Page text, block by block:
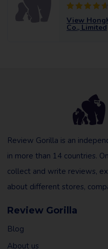
View
Co., Limited
Review Gorilla is an
in more than 14 countries.
collect and write reviews,
about different stores,
Review Gorilla
Blog
About us